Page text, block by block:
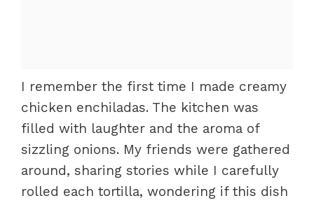
I remember the first time I made creamy
chicken enchiladas. The kitchen was
filled with laughter and the aroma of
sizzling onions. My friends were gathered
around, sharing stories while I carefully
rolled each tortilla, wondering if this dish